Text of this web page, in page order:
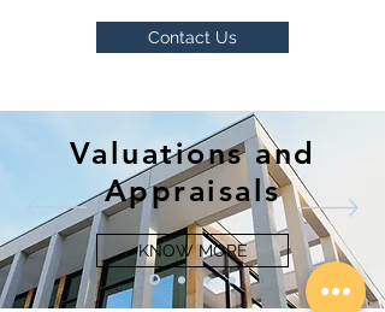
Contact Us
Valuations and
Appraisals
KNOW MORE